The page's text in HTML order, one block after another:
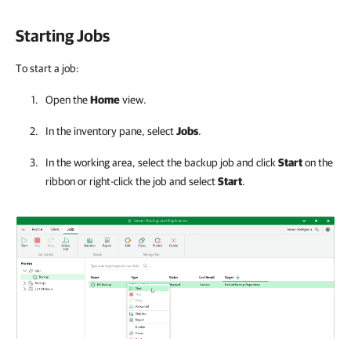
Starting Jobs
To start a job:
Open theHomeview.
In the inventory pane, selectJobs.
In the working area, select the backup job and click Starton the
ribbon or right-click the job and selectStart.